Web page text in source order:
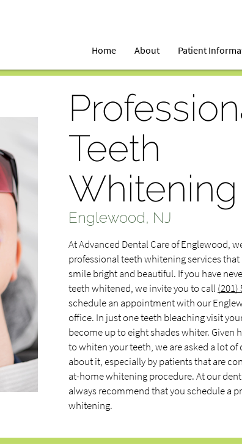
Home About Patient
Teeth
Whitening
Englewood, NJ
At Advanced Dental Care of Englewood,
professional teeth whitening services that
smile bright and beautiful. If you have
teeth whitened, we invite you to call (201)
schedule an appointment with our
office. In just one teeth bleaching visit
become up to eight shades whiter. Given
to whiten your teeth, we are asked a lot of
about it, especially by patients that are
at-home whitening procedure. At our
always recommend that you schedule a
whitening.